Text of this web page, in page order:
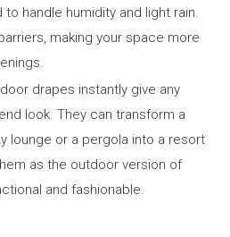
handle humidity and light rain.
making your space more
drapes instantly give any
look. They can transform a
lounge or a pergola into a resort
as the outdoor version of
and fashionable.